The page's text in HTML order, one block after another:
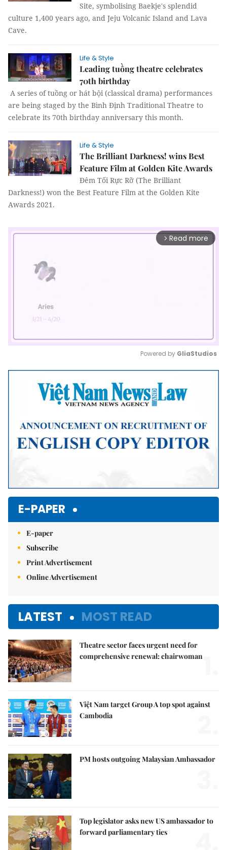
Site, symbolising Baekje's splendid
culture 1,400 years ago, and Jeju Volcanic Island and Lava
Cave.
Life & Style
Leading tuồng theatre celebrates
70th birthday
A series of tuồng or hát bội (classical drama) performances
are being staged by the Bình Định Traditional Theatre to
celebrate its 70th birthday anniversary this month.
Life & Style
The Brilliant Darkness! wins Best
Feature Film at Golden Kite Awards
Đêm Tối Rực Rỡ (The Brilliant
Darkness!) won the Best Feature Film at the Golden Kite
Awards 2021.
arrow_forward_ios Read more
Mute
Powered by GliaStudios
E-PAPER
E-paper
Subscribe
Print Advertisement
Online Advertisement
LATEST MOST READ
Theatre sector faces urgent need for
comprehensive renewal: chairwoman
Việt Nam target Group A top spot against
Cambodia
PM hosts outgoing Malaysian Ambassador
Top legislator asks new US ambassador to
forward parliamentary ties